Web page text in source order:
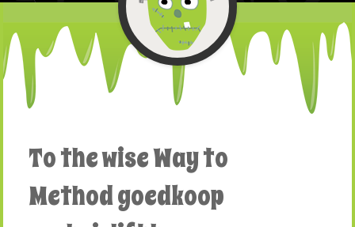
To the wise Way to
Method goedkoop